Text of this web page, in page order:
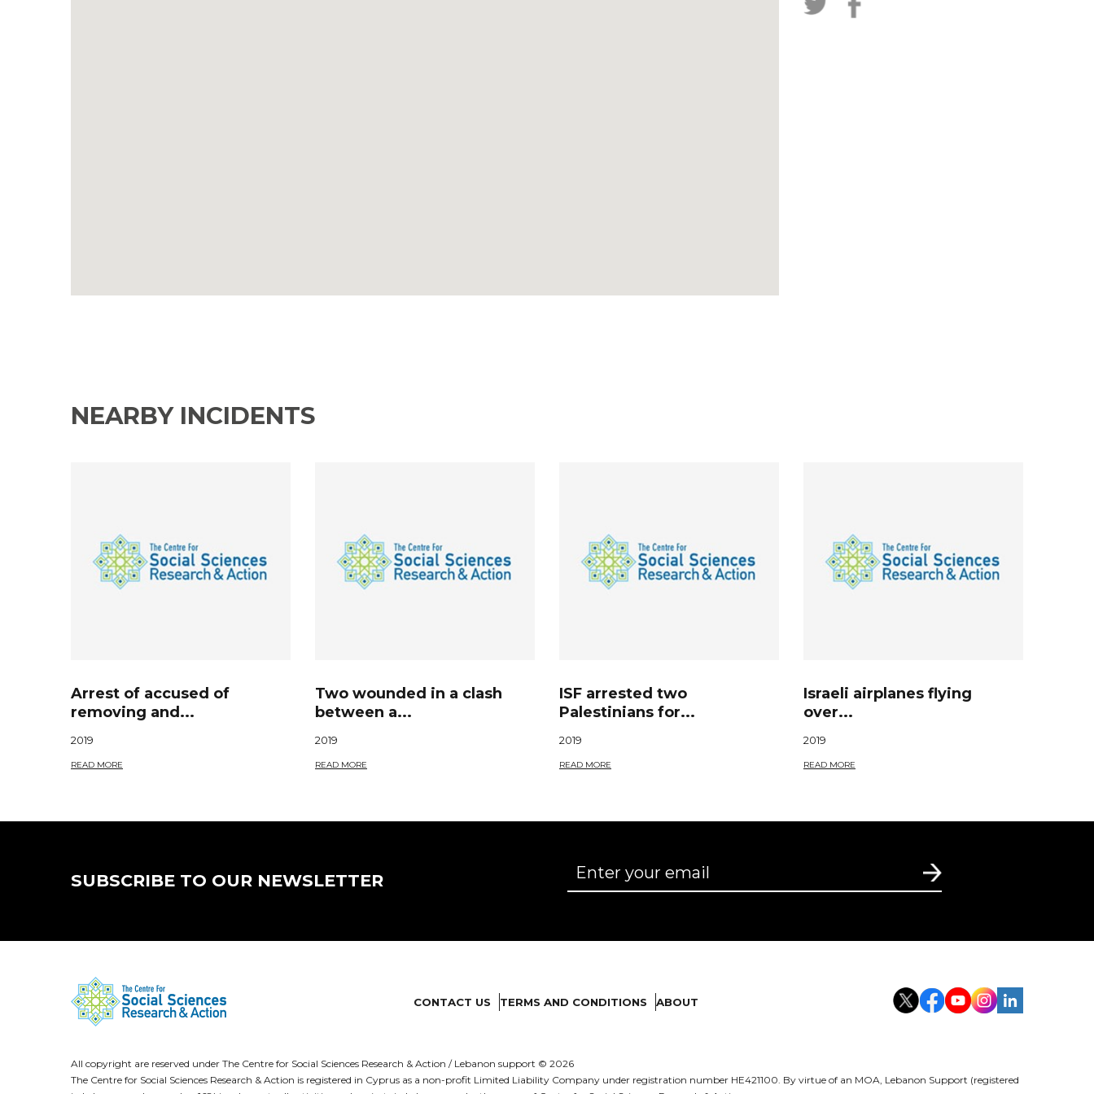
NEARBY INCIDENTS
Arrest of accused of
removing and...
2019
READ MORE
Two wounded in a clash
between a...
2019
READ MORE
ISF arrested two
Palestinians for...
2019
READ MORE
Israeli airplanes flying
over...
2019
READ MORE
SUBSCRIBE TO OUR NEWSLETTER
CONTACT US TERMS AND CONDITIONS ABOUT
All copyright are reserved under The Centre for Social Sciences Research & Action / Lebanon support © 2026
The Centre for Social Sciences Research & Action is registered in Cyprus as a non-profit Limited Liability Company under registration number HE421100. By virtue of an MOA, Lebanon Support (registered